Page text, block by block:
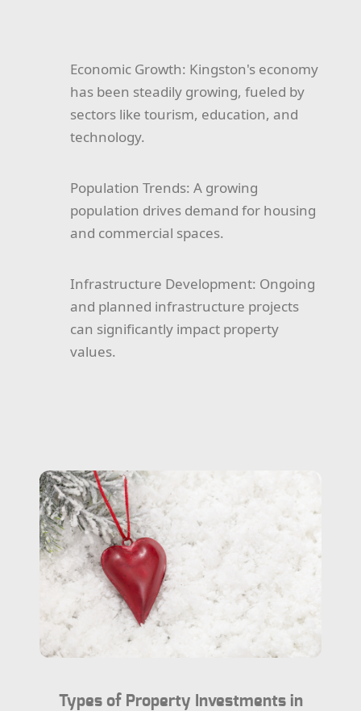
Economic Growth: Kingston's economy
has been steadily growing, fueled by
sectors like tourism, education, and
technology.
Population Trends: A growing
population drives demand for housing
and commercial spaces.
Infrastructure Development: Ongoing
and planned infrastructure projects
can significantly impact property
values.
Types of Property Investments in